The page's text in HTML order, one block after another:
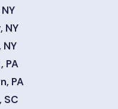
NY
PA
PA
SC